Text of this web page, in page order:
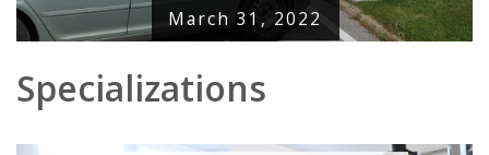
March 31, 2022
Specializations